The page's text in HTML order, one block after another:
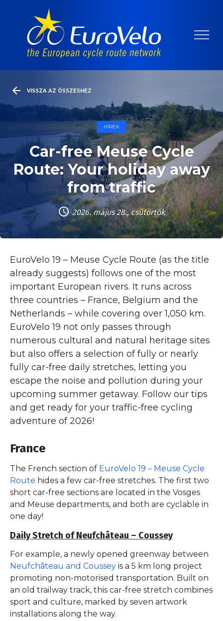
VISSZA AZ ÖSSZESHEZ
HÍREK
Car-free Meuse Cycle
Route: Your holiday away
from traffic
2026. május 28., csütörtök
EuroVelo 19 – Meuse Cycle Route (as the title
already suggests) follows one of the most
important European rivers. It runs across
three countries – France, Belgium and the
Netherlands – while covering over 1,050 km.
EuroVelo 19 not only passes through
numerous cultural and natural heritage sites
but also offers a selection of fully or nearly
fully car-free daily stretches, letting you
escape the noise and pollution during your
upcoming summer getaway. Follow our tips
and get ready for your traffic-free cycling
adventure of 2026!
France
The French section of EuroVelo 19 – Meuse Cycle
Route hides a few car-free stretches. The first two
short car-free sections are located in the Vosges
and Meuse departments, and both are cyclable in
one day!
Daily Stretch of Neufchâteau – Coussey
For example, a newly opened greenway between
Neufchâteau and Coussey is a 5 km long project
promoting non-motorised transportation. Built on
an old trailway track, this car-free stretch combines
sport and culture, marked by seven artwork
installations along the way.